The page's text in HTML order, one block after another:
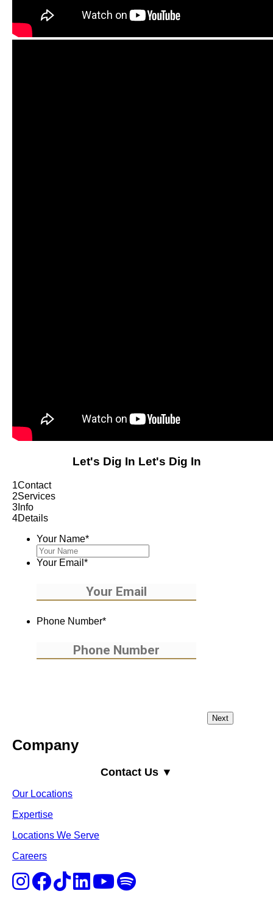
Let's Dig In Let's Dig In
1Contact
2Services
3 Info
4Details
Your Name*
Your Email *
Phone Number*
Company
Contact Us ▼
Our Locations
Expertise
Locations We Serve
Careers